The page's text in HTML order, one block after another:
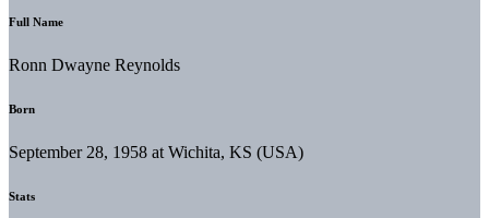
Full Name
Ronn Dwayne Reynolds
Born
September 28, 1958 at Wichita, KS (USA)
Stats